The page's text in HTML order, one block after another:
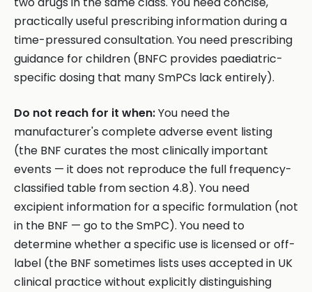
practically useful prescribing information during a
time-pressured consultation. You need prescribing
guidance for children (BNFC provides paediatric-
specific dosing that many SmPCs lack entirely).
Do not reach for it when:You need the
manufacturer's complete adverse event listing
(the BNF curates the most clinically important
events — it does not reproduce the full frequency-
classified table from section 4.8). You need
excipient information for a specific formulation (not
in the BNF — go to the SmPC). You need to
determine whether a specific use is licensed or off-
label (the BNF sometimes lists uses accepted in UK
clinical practice without explicitly distinguishing